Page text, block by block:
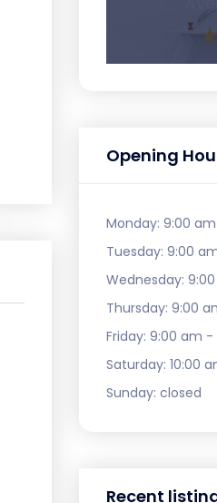
Opening
Monday: 9:00
Tuesday: 9:00
Wednesday:
Thursday: 9:00
Friday: 9:00 am -
Saturday: 10:00
Sunday: closed
Recent